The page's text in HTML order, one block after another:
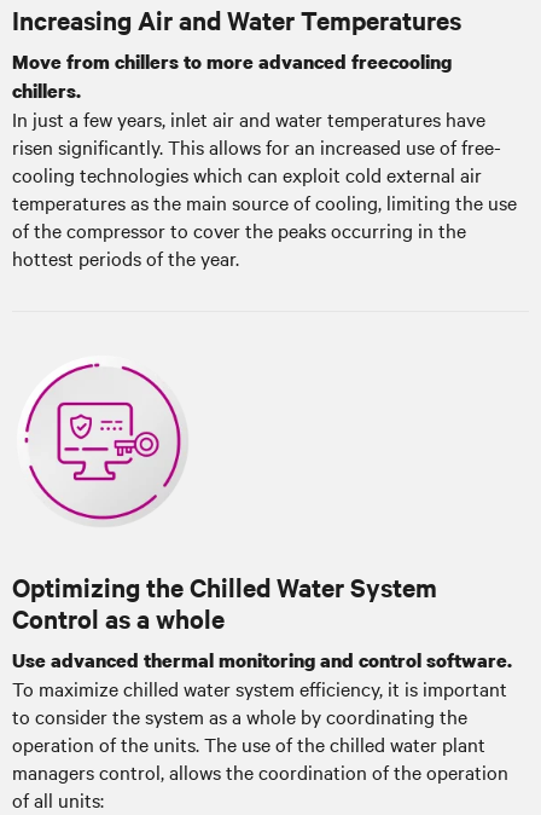
Increasing Air and Water Temperatures
Move from chillers to more advanced freecooling
chillers.
In just a few years, inlet air and water temperatures have
risen significantly. This allows for an increased use of free-
cooling technologies which can exploit cold external air
temperatures as the main source of cooling, limiting the use
of the compressor to cover the peaks occurring in the
hottest periods of the year.
Optimizing the Chilled Water System
Control as a whole
Use advanced thermal monitoring and control software.
To maximize chilled water system efficiency, it is important
to consider the system as a whole by coordinating the
operation of the units. The use of the chilled water plant
managers control, allows the coordination of the operation
of all units: